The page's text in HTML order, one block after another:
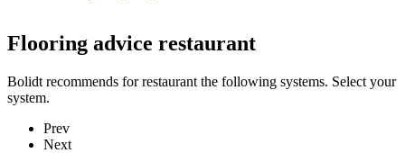
Flooring advice restaurant
Bolidt recommends for restaurant the following systems. Select your
system.
Prev
Next